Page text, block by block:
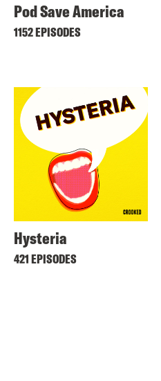
Pod Save America
1152 EPISODES
Hysteria
421 EPISODES